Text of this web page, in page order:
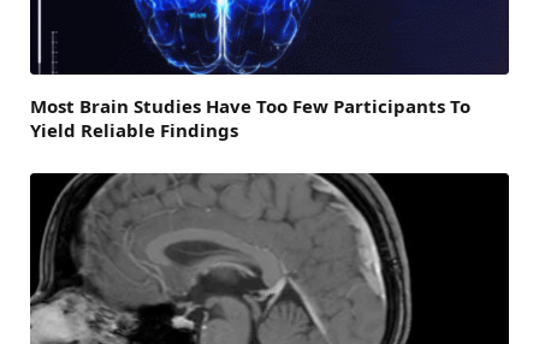
Most Brain Studies Have Too Few Participants To
Yield Reliable Findings